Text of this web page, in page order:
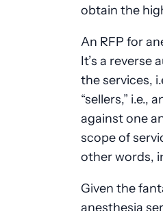
obtain the
An RFP for
It’s a reverse
the services,
“sellers,” i.e.,
against one
scope of
other words,
Given the
anesthesia